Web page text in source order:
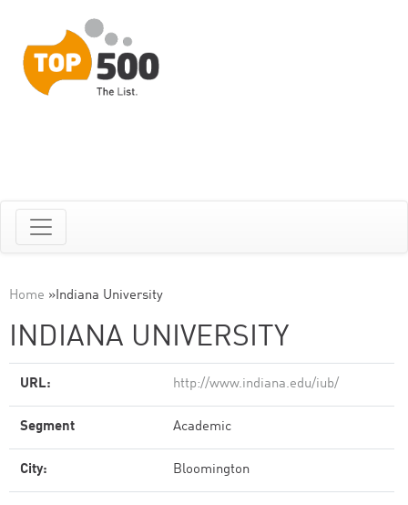
Home »Indiana University
INDIANA UNIVERSITY
URL: http://www.indiana.edu/iub/
Segment Academic
City: Bloomington